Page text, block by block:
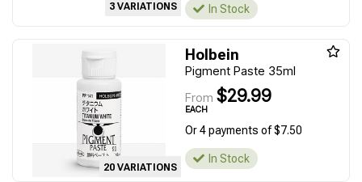
3 VARIATIONS In Stock
20 VARIATIONS
Holbein
Pigment Paste 35ml
From $29.99
EACH
Or 4 payments of $7.50
In Stock